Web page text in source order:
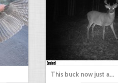
This buck now just a…